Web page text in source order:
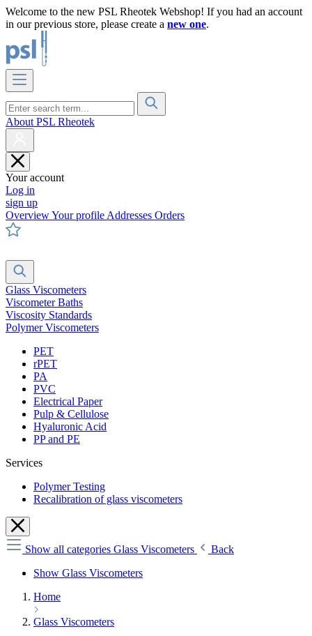
Welcome to the new PSL Rheotek Webshop! If you had an account
in our previous store, please create a new one.
About PSL Rheotek
Your account
Log in
sign up
OverviewYour profile Addresses Orders
Glass Viscometers
Viscometer Baths
Viscosity Standards
Polymer Viscometers
PET
rPET
PA
PVC
Electrical Paper
Pulp & Cellulose
Hyaluronic Acid
PP and PE
Services
Polymer Testing
Recalibration of glass viscometers
Show all categories Glass Viscometers
Back
Show Glass Viscometers
Home
Glass Viscometers